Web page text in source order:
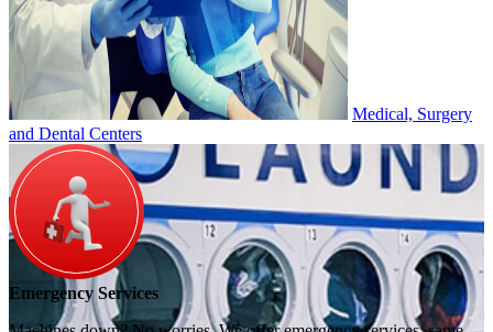
Medical, Surgery
and Dental Centers
Emergency Services